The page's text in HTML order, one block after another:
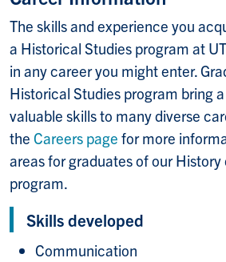
The skills and experience you
a Historical Studies program at
in any career you might enter.
Historical Studies program bring
valuable skills to many diverse
the Careers page for more
areas for graduates of our History
program.
Skills developed
Communication